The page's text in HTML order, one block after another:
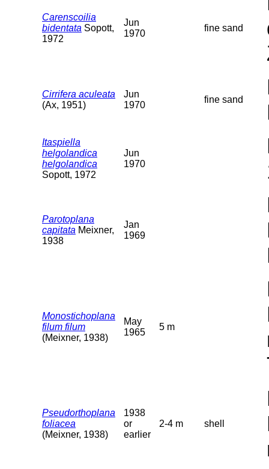
Carenscoilia
bidentata Sopott,
1972
Jun
1970
fine sand
Cirrifera aculeata
(Ax, 1951)
Jun
1970
fine sand
Itaspiella
helgolandica
helgolandica
Sopott, 1972
Jun
1970
Parotoplana
capitata Meixner,
1938
Jan
1969
Monostichoplana
filum filum
(Meixner, 1938)
May
1965
5 m
Pseudorthoplana
foliacea
(Meixner, 1938)
1938
or
earlier
2-4 m shell